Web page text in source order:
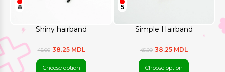
Shiny hairband
8
45.00 38.25 MDL
Choose option
Simple Hairband
5
45.00 38.25 MDL
Choose option